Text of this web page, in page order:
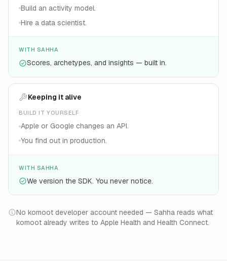
Build an activity model.
Hire a data scientist.
WITH SAHHA
Scores, archetypes, and insights — built in.
Keeping it alive
BUILD IT YOURSELF
Apple or Google changes an API.
You find out in production.
WITH SAHHA
We version the SDK. You never notice.
No komoot developer account needed — Sahha reads what
komoot already writes to Apple Health and Health Connect.